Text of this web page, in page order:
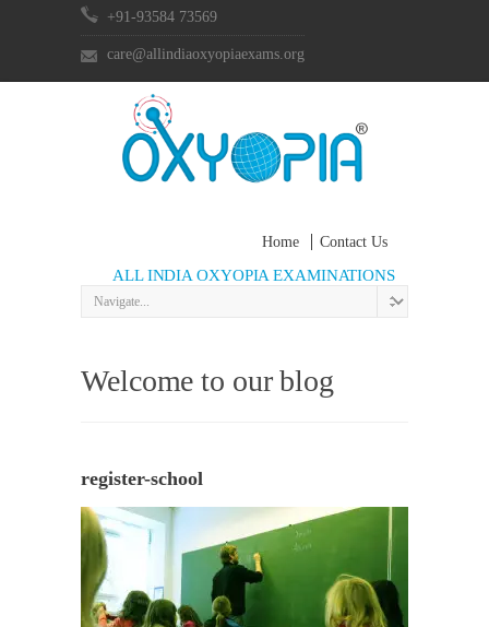
+91-93584 73569
care@allindiaoxyopiaexams.org
Home Contact Us
ALL INDIA OXYOPIA EXAMINATIONS
Welcome to our blog
register-school